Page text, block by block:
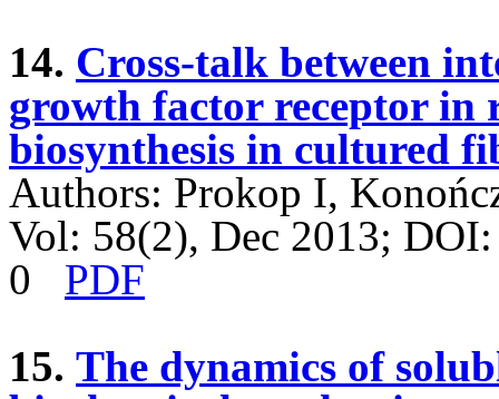
14. Cross-talk between
growth factor receptor in
biosynthesis in cultured
Authors: Prokop I,
Vol: 58(2), Dec 2013;
0 PDF
15. The dynamics of